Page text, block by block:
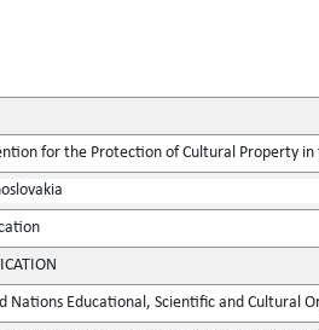
for the Protection of Cultural Property
Nations Educational, Scientific and Cultural